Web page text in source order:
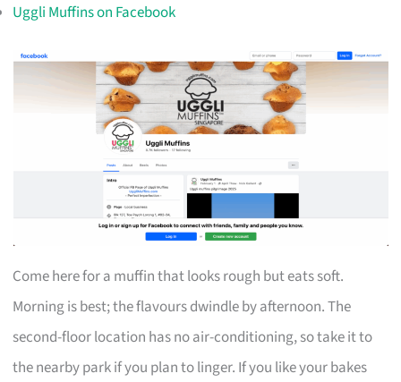
Uggli Muffins on Facebook
Come here for a muffin that looks rough but eats soft.
Morning is best; the flavours dwindle by afternoon. The
second-floor location has no air-conditioning, so take it to
the nearby park if you plan to linger. If you like your bakes